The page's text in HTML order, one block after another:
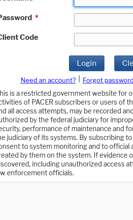
*
Code
Login
Need an account? Forgot
is a restricted government website for
of PACER subscribers or users of
all access attempts, may be recorded
by the federal judiciary for
performance of maintenance and
judiciary of its systems. By subscribing
to system monitoring and to official
by them on the system. If evidence
including unauthorized access
enforcement officials.